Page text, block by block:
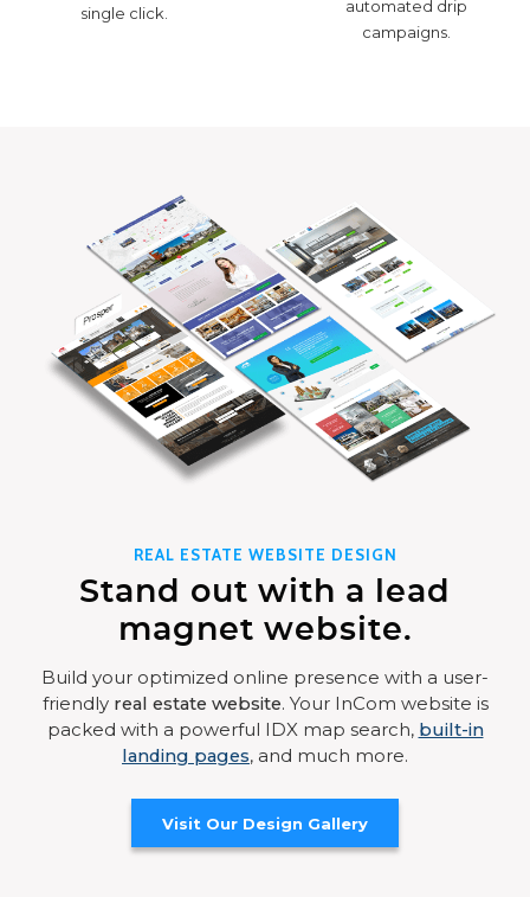
single click.
automated drip
campaigns.
REAL ESTATE WEBSITE DESIGN
Stand out with a lead
magnet website.
Build your optimized online presence with a user-
friendly real estate website. Your InCom website is
packed with a powerful IDX map search, built-in
landing pages, and much more.
Visit Our Design Gallery